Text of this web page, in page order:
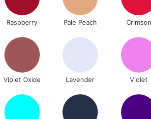
Raspberry Pale Peach Crimson
Violet Oxide Lavender Violet